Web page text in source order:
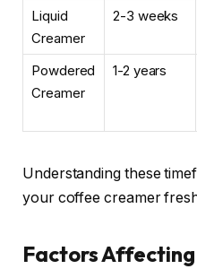
Liquid
Creamer
2-3 weeks
Powdered
Creamer
1-2 years
Understanding these
your coffee creamer
Factors